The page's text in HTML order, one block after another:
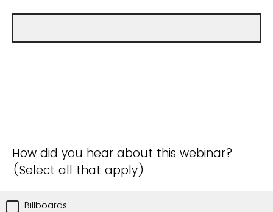
How did you hear about this webinar?
(Select all that apply)
Billboards